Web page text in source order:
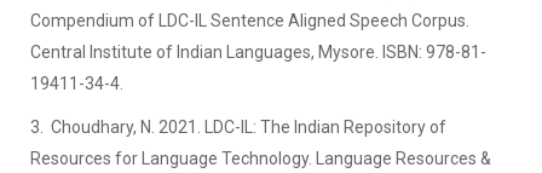
Compendium of LDC-IL Sentence Aligned Speech Corpus.
Central Institute of Indian Languages, Mysore. ISBN: 978-81-
19411-34-4.
3. Choudhary, N. 2021. LDC-IL: The Indian Repository of
Resources for Language Technology. Language Resources &